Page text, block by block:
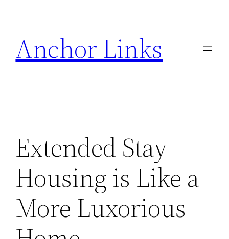
content
Anchor Links
Extended Stay
Housing is Like a
More Luxorious